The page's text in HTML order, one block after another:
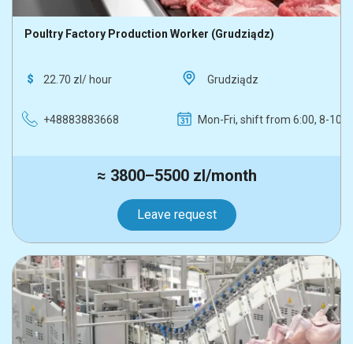
Poultry Factory Production Worker (Grudziądz)
22.70 zl/ hour Grudziądz
+48883883668 Mon-Fri, shift from 6:00, 8-10 h
≈ 3800–5500 zl/month
Leave request